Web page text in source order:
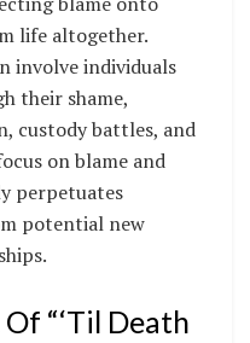
life altogether.
involve individuals
their shame,
custody battles, and
on blame and
perpetuates
potential new
“‘Til Death